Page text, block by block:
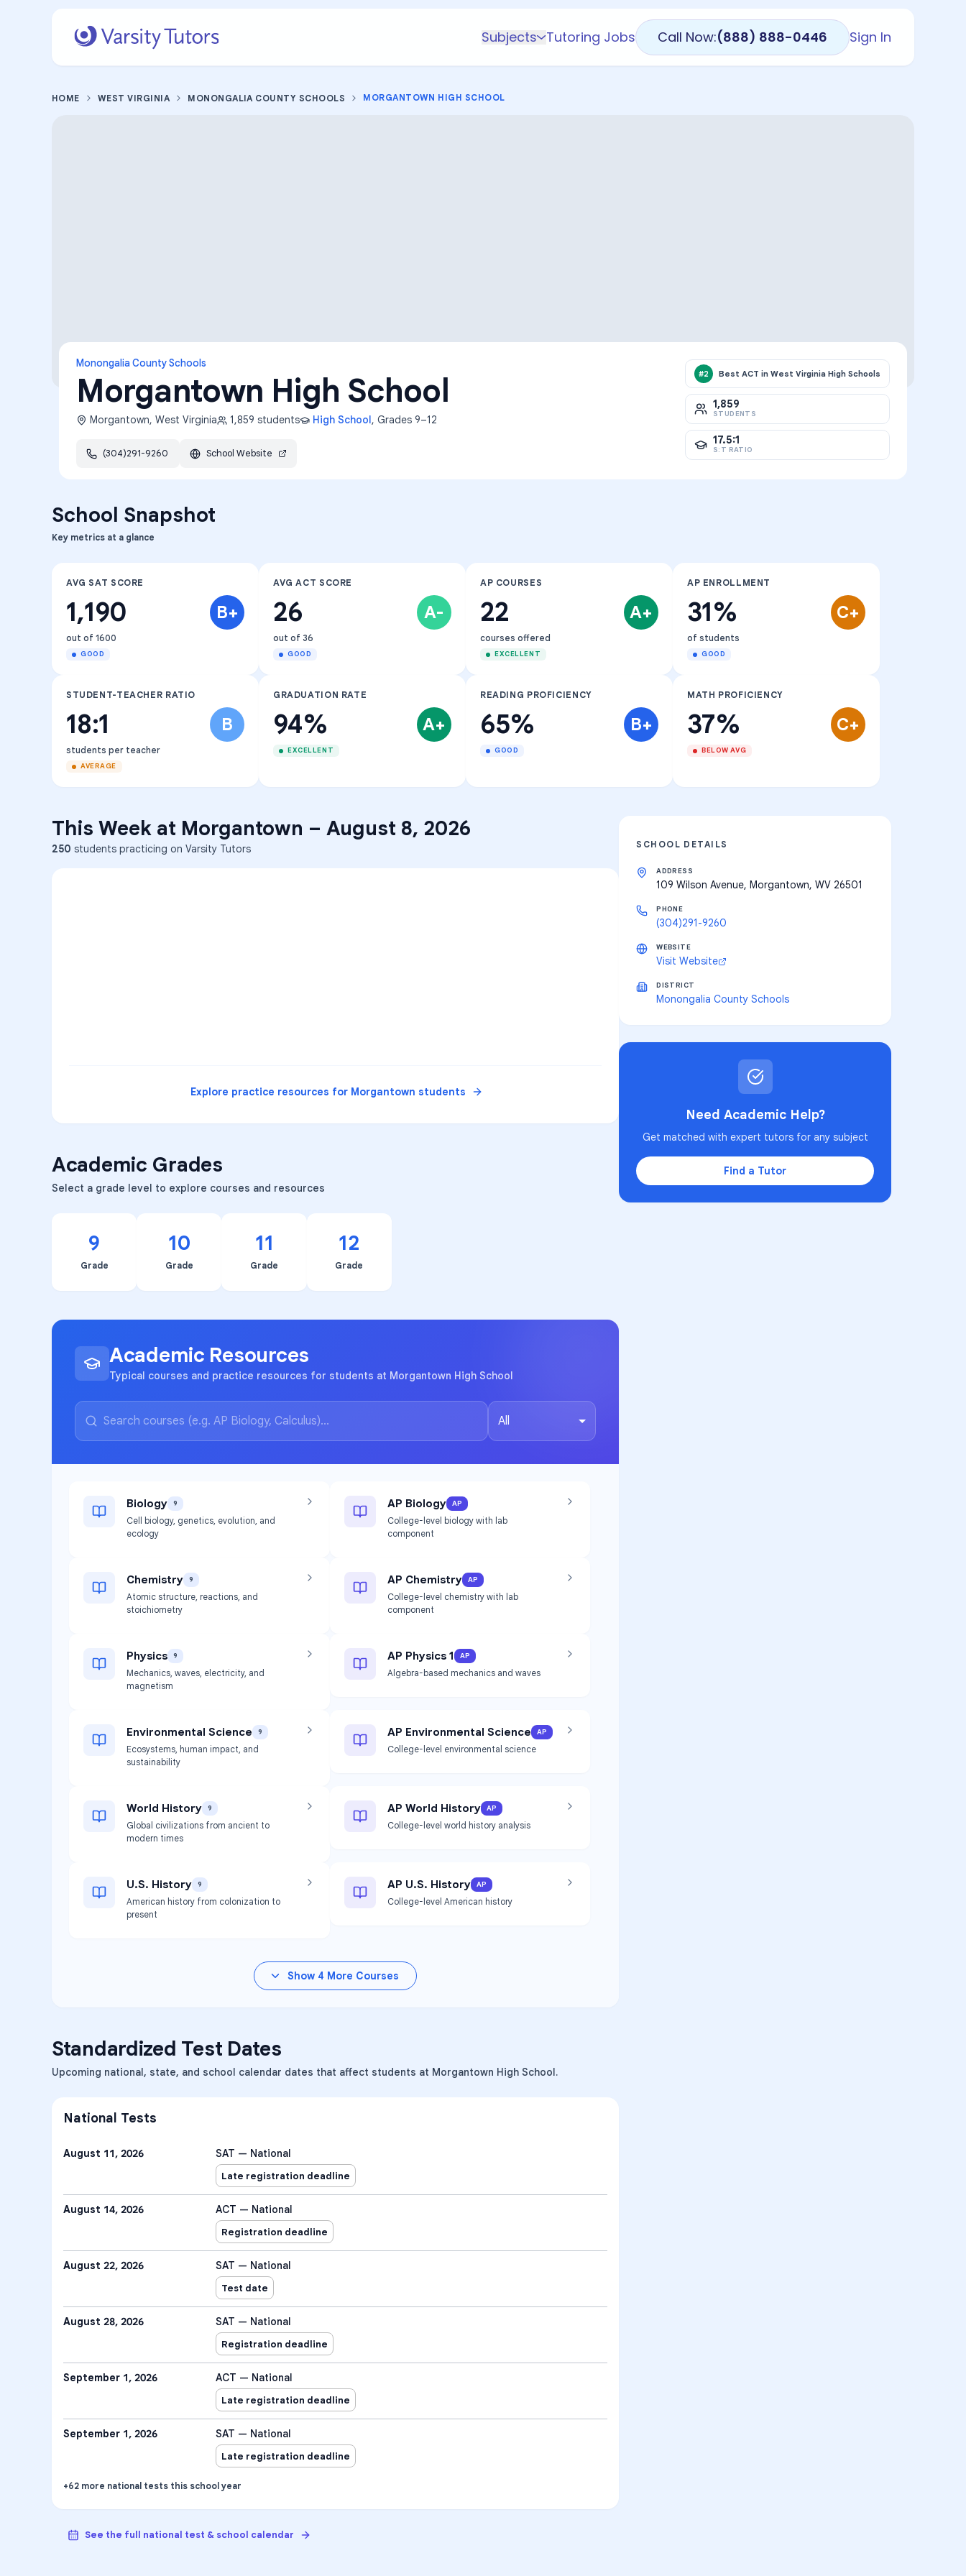
Subjects
K-5 Subjects
Math
Learning Differences
Tutoring Jobs Call Now:(888) 888-0446 Sign In
HOME WEST VIRGINIA MONONGALIA COUNTY SCHOOLS MORGANTOWN HIGH SCHOOL
Monongalia County Schools
Morgantown High School
Morgantown, West Virginia 1,859 students High School, Grades 9–12
(304)291-9260 School Website
#2 Best ACT in West Virginia High Schools
1,859
STUDENTS
17.5:1
S:T RATIO
School Snapshot
Key metrics at a glance
AVG SAT SCORE
1,190 B+
out of 1600
GOOD
AVG ACT SCORE
26 A-
out of 36
GOOD
AP COURSES
22 A+
courses offered
EXCELLENT
AP ENROLLMENT
31% C+
of students
GOOD
STUDENT-TEACHER RATIO
18:1 B
students per teacher
AVERAGE
GRADUATION RATE
94% A+
EXCELLENT
READING PROFICIENCY
65% B+
GOOD
MATH PROFICIENCY
37% C+
BELOW AVG
This Week at Morgantown – August 8, 2026
250 students practicing on Varsity Tutors
Explore practice resources for Morgantown students
Academic Grades
Select a grade level to explore courses and resources
9
Grade
10
Grade
11
Grade
12
Grade
Academic Resources
Typical courses and practice resources for students at Morgantown High School
All
Biology 9
Cell biology, genetics, evolution, and
ecology
AP Biology AP
College-level biology with lab
component
Chemistry 9
Atomic structure, reactions, and
stoichiometry
AP Chemistry AP
College-level chemistry with lab
component
Physics 9
Mechanics, waves, electricity, and
magnetism
AP Physics 1 AP
Algebra-based mechanics and waves
Environmental Science 9
Ecosystems, human impact, and
sustainability
AP Environmental Science AP
College-level environmental science
World History 9
Global civilizations from ancient to
modern times
AP World History AP
College-level world history analysis
U.S. History 9
American history from colonization to
present
AP U.S. History AP
College-level American history
Show 4 More Courses
Standardized Test Dates
Upcoming national, state, and school calendar dates that affect students at Morgantown High School.
National Tests
August 11, 2026 SAT — National
Late registration deadline
August 14, 2026 ACT — National
Registration deadline
August 22, 2026 SAT — National
Test date
August 28, 2026 SAT — National
Registration deadline
September 1, 2026 ACT — National
Late registration deadline
September 1, 2026 SAT — National
Late registration deadline
+62 more national tests this school year
See the full national test & school calendar
SCHOOL DETAILS
ADDRESS
109 Wilson Avenue, Morgantown, WV 26501
PHONE
(304)291-9260
WEBSITE
Visit Website
DISTRICT
Monongalia County Schools
Need Academic Help?
Get matched with expert tutors for any subject
Find a Tutor